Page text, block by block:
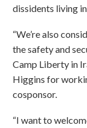
dissidents living
“We’re also
the safety and
Camp Liberty in
Higgins for
cosponsor.
“I want to